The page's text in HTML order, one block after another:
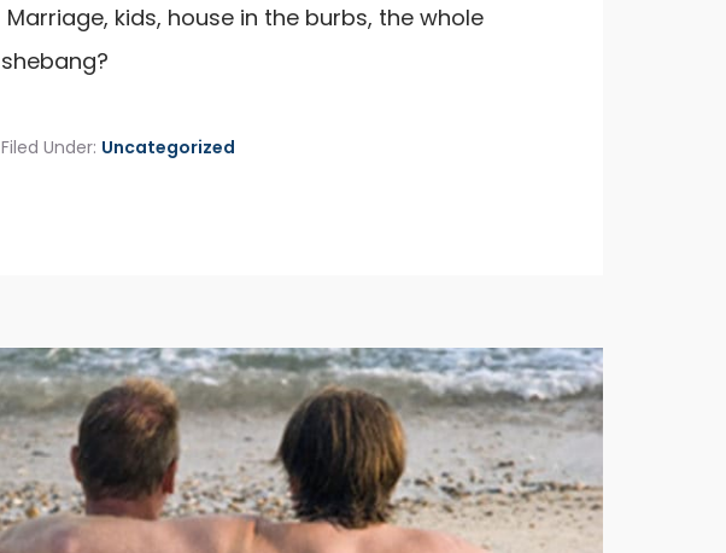
Marriage, kids, house in the burbs, the whole
shebang?
Filed Under: Uncategorized